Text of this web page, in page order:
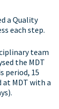
a Quality
each step.
team
the MDT
period, 15
at MDT with a